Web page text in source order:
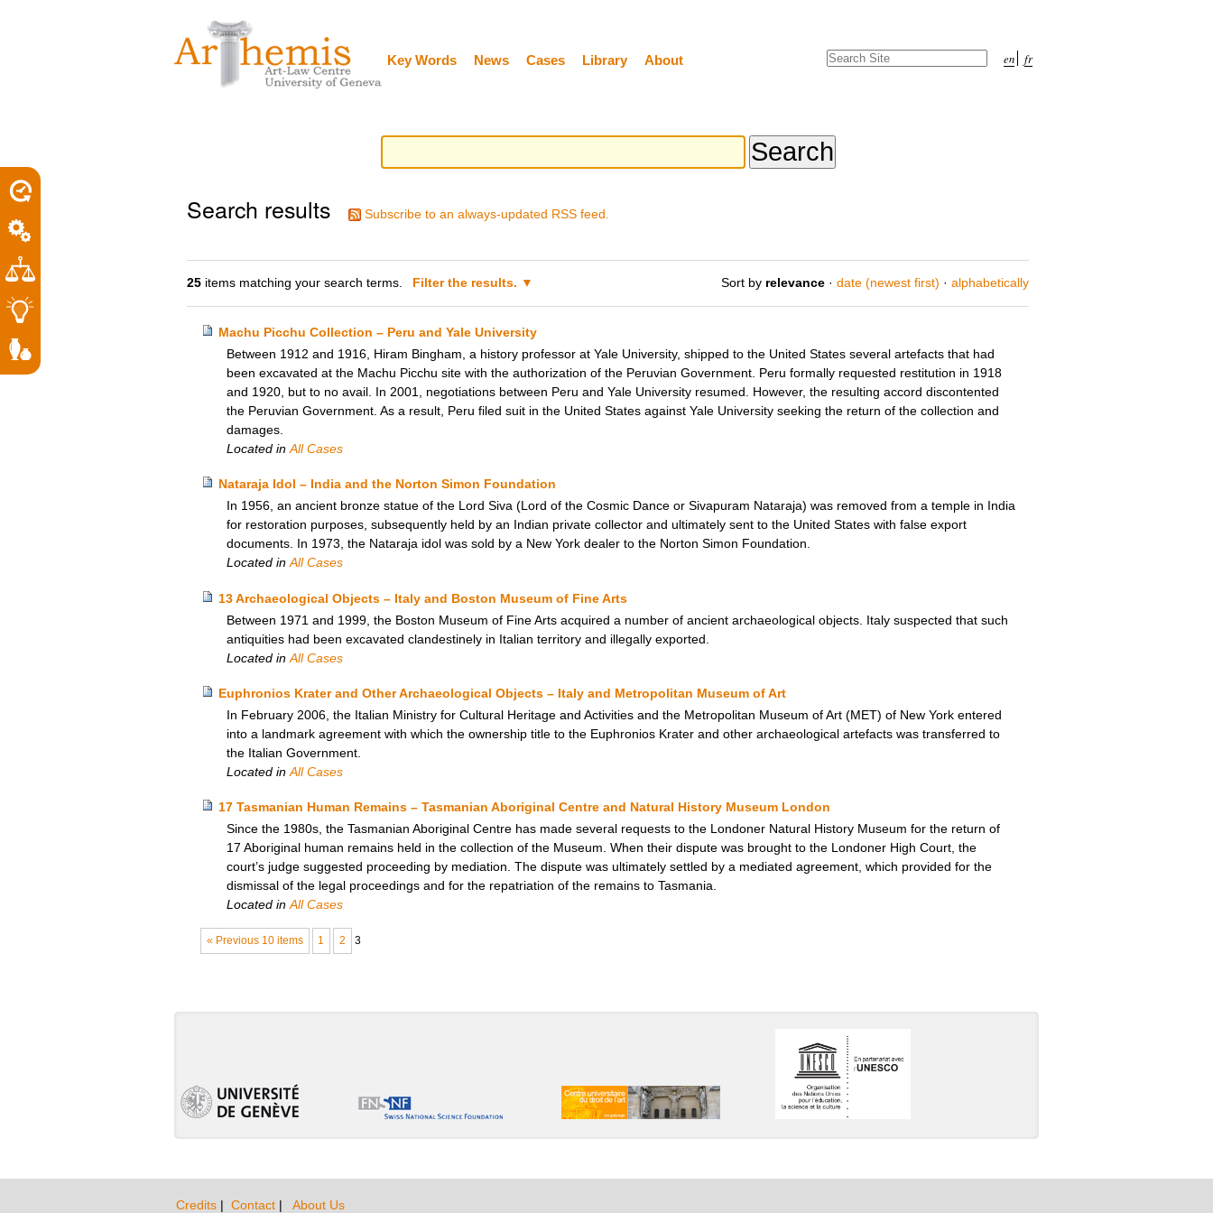
content.
Key Words News Cases Library About en fr
Search Site
Search results Subscribe to an always-updated RSS feed.
25 items matching your search terms. Filter the results. Sort by relevance · date (newest first) · alphabetically
Machu Picchu Collection – Peru and Yale University
Between 1912 and 1916, Hiram Bingham, a history professor at Yale University, shipped to the United States several artefacts that had
been excavated at the Machu Picchu site with the authorization of the Peruvian Government. Peru formally requested restitution in 1918
and 1920, but to no avail. In 2001, negotiations between Peru and Yale University resumed. However, the resulting accord discontented
the Peruvian Government. As a result, Peru filed suit in the United States against Yale University seeking the return of the collection and
damages.
Located in All Cases
Nataraja Idol – India and the Norton Simon Foundation
In 1956, an ancient bronze statue of the Lord Siva (Lord of the Cosmic Dance or Sivapuram Nataraja) was removed from a temple in India
for restoration purposes, subsequently held by an Indian private collector and ultimately sent to the United States with false export
documents. In 1973, the Nataraja idol was sold by a New York dealer to the Norton Simon Foundation.
Located inAll Cases
13 Archaeological Objects – Italy and Boston Museum of Fine Arts
Between 1971 and 1999, the Boston Museum of Fine Arts acquired a number of ancient archaeological objects. Italy suspected that such
antiquities had been excavated clandestinely in Italian territory and illegally exported.
Located in All Cases
Euphronios Krater and Other Archaeological Objects – Italy and Metropolitan Museum of Art
In February 2006, the Italian Ministry for Cultural Heritage and Activities and the Metropolitan Museum of Art (MET) of New York entered
into a landmark agreement with which the ownership title to the Euphronios Krater and other archaeological artefacts was transferred to
the Italian Government.
Located in All Cases
17 Tasmanian Human Remains – Tasmanian Aboriginal Centre and Natural History Museum London
Since the 1980s, the Tasmanian Aboriginal Centre has made several requests to the Londoner Natural History Museum for the return of
17 Aboriginal human remains held in the collection of the Museum. When their dispute was brought to the Londoner High Court, the
court’s judge suggested proceeding by mediation. The dispute was ultimately settled by a mediated agreement, which provided for the
dismissal of the legal proceedings and for the repatriation of the remains to Tasmania.
Located inAll Cases
« Previous 10 items 1 2 3
Credits | Contact | About Us